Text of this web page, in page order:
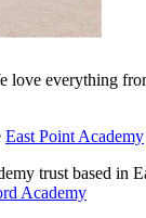
everything
East Point Academy
trust based in
Academy